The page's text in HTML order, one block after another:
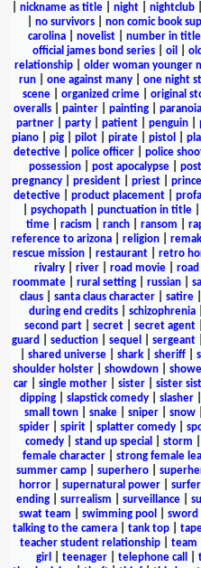
nickname as title| night| nightclub|
no survivors non comic book
carolina
novelist number in title
official james bond series| oil
relationship| older woman younger
run
one against many one night
scene| organized crime| original
overalls
painter painting paranoia
partner
party patient penguin
piano
pig pilot pirate pistol
detective| police officer| police
possession
post apocalypse
pregnancy
president priest prince
detective
product placement
psychopath| punctuation in title|
time| racism ranch| ransom
reference to arizona| religion|
rescue mission
restaurant retro
rivalry| river| road movie|
roommate| rural setting| russian|
claus
santa claus character satire
during end credits
schizophrenia
second part| secret| secret agent|
guard
seduction sequel sergeant
shared universe shark sheriff
shoulder holster
showdown
car| single mother| sister| sister
dipping| slapstick comedy| slasher|
small town| snake| sniper| snow|
spider| spirit| splatter comedy|
comedy| stand up special storm
female character
strong female
summer camp
superhero
horror| supernatural power| surfer
ending| surrealism surveillance|
swat team
swimming pool sword
talking to the camera
tank top
teacher student relationship
team
girl
teenager| telephone call